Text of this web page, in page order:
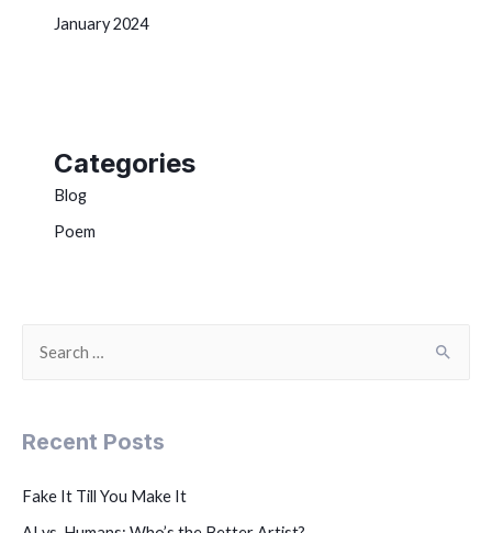
January 2024
Categories
Blog
Poem
Recent Posts
Fake It Till You Make It